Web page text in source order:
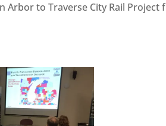
Arbor to Traverse City Rail